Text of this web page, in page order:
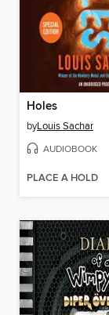
Holes
byLouis Sachar
AUDIOBOOK
PLACE A HOLD